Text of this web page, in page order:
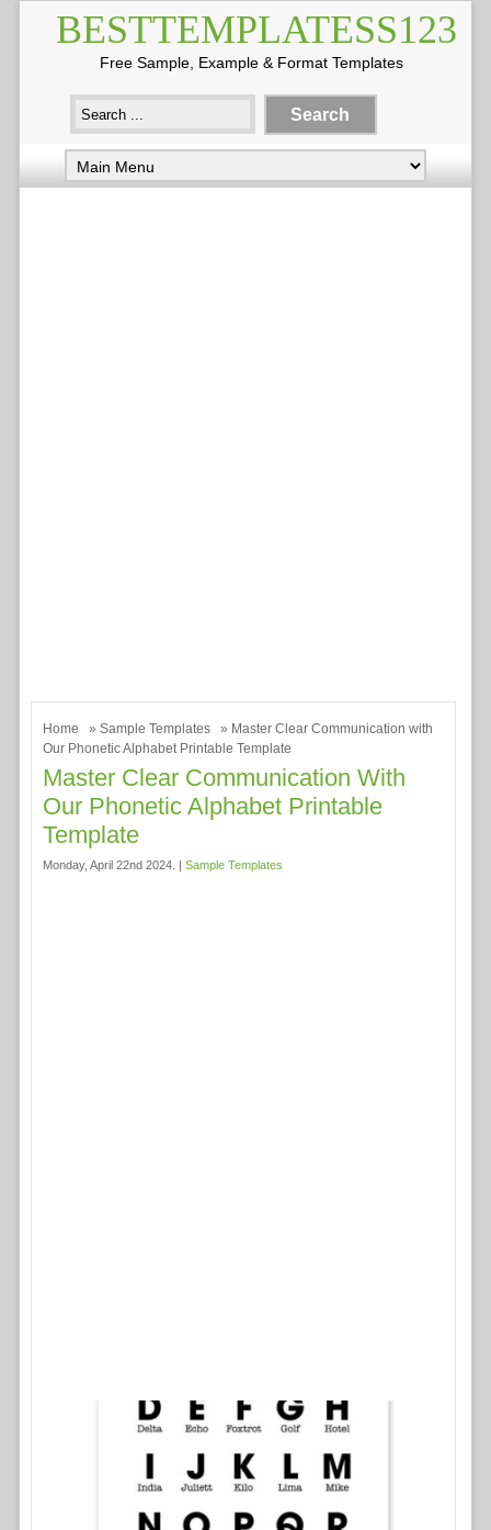
BESTTEMPLATESS123
Free Sample, Example & Format Templates
Home » Sample Templates
» Master Clear Communication with
Our Phonetic Alphabet Printable Template
Master Clear Communication With
Our Phonetic Alphabet Printable
Template
Monday, April 22nd 2024. | Sample Templates